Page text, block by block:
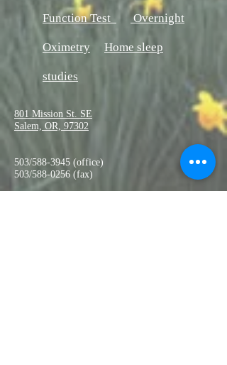
Function Test Overnight
Oximetry Home sleep
studies
801 Mission St. SE
Salem, OR, 97302
503/588-3945 (office)
503/588-0256 (fax)